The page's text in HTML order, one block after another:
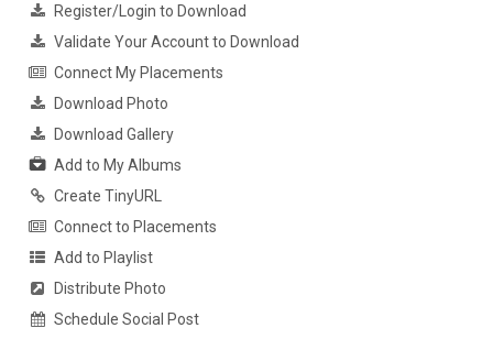
Register/Login to Download
Validate Your Account to Download
Connect My Placements
Download Photo
Download Gallery
Add to My Albums
Create TinyURL
Connect to Placements
Add to Playlist
Distribute Photo
Schedule Social Post